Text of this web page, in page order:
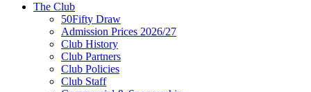
The Club
50Fifty Draw
Admission Prices 2026/27
Club History
Club Partners
Club Policies
Club Staff